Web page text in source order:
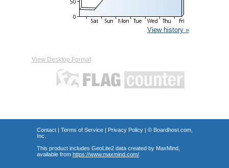
View history »
View Desktop Format
Contact| Terms of Service| Privacy Policy| © Boardhost.com,
Inc.
This product includes GeoLite2 data created by MaxMind,
available from https://www.maxmind.com/.